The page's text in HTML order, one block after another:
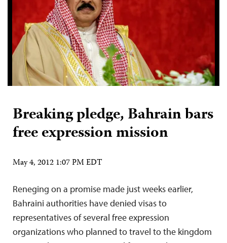
Breaking pledge, Bahrain bars
free expression mission
May 4, 2012 1:07 PM EDT
Reneging on a promise made just weeks earlier,
Bahraini authorities have denied visas to
representatives of several free expression
organizations who planned to travel to the kingdom